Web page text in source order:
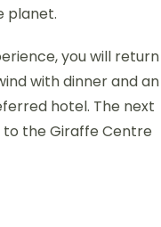
planet.
you will return
with dinner and an
hotel. The next
to the Giraffe Centre